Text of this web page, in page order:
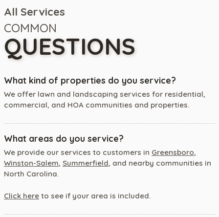
All Services
COMMON
QUESTIONS
What kind of properties do you service?
We offer lawn and landscaping services for residential,
commercial, and HOA communities and properties.
What areas do you service?
We provide our services to customers in Greensboro,
Winston-Salem, Summerfield, and nearby communities in
North Carolina.
Click here to see if your area is included.